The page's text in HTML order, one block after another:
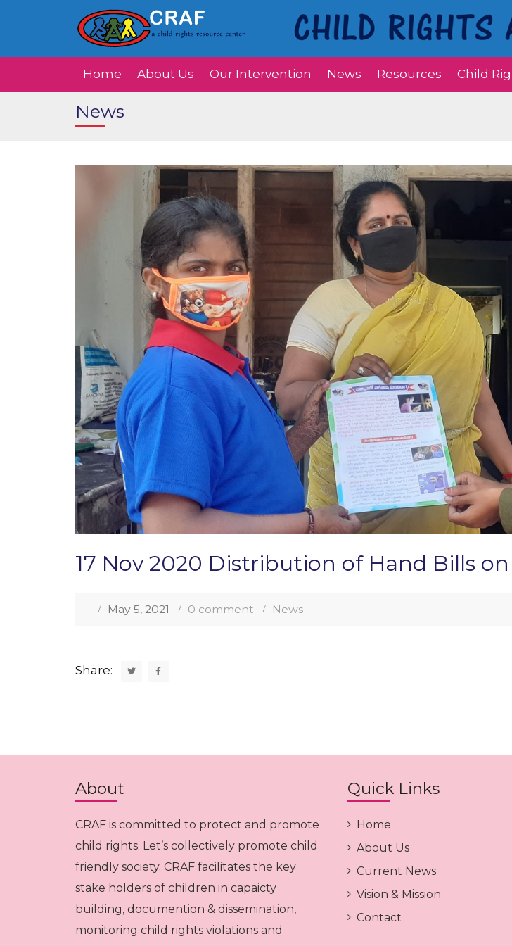
Home About Us Our Intervention News Resources Child
News
17 Nov 2020 Distribution of Hand Bills
May 5, 2021 0 comment News
Share:
About
CRAF is committed to protect and promote
child rights. Let’s collectively promote child
friendly society. CRAF facilitates the key
stake holders of children in capaicty
building, documention & dissemination,
monitoring child rights violations and
Quick Links
Home
About Us
Current News
Vision & Mission
Contact